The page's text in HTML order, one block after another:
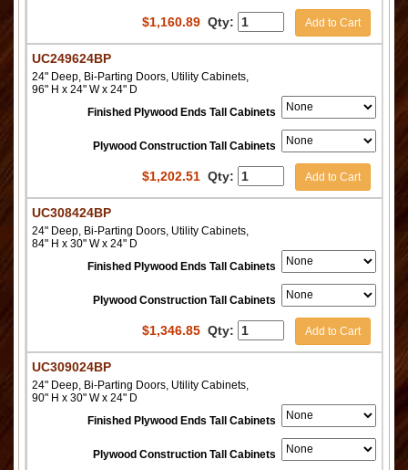
$1,160.89 Qty: Add to Cart
UC249624BP
24" Deep, Bi-Parting Doors, Utility Cabinets,
96" H x 24" W x 24" D
Finished Plywood Ends Tall Cabinets
Plywood Construction Tall Cabinets
$1,202.51 Qty: Add to Cart
UC308424BP
24" Deep, Bi-Parting Doors, Utility Cabinets,
84" H x 30" W x 24" D
Finished Plywood Ends Tall Cabinets
Plywood Construction Tall Cabinets
$1,346.85 Qty: Add to Cart
UC309024BP
24" Deep, Bi-Parting Doors, Utility Cabinets,
90" H x 30" W x 24" D
Finished Plywood Ends Tall Cabinets
Plywood Construction Tall Cabinets